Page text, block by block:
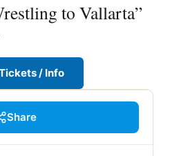
to Vallarta”
/ Info
Share